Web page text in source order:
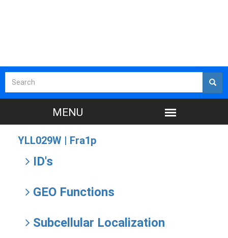
YLL029W | Fra1p
ID's
GEO Functions
Subcellular Localization